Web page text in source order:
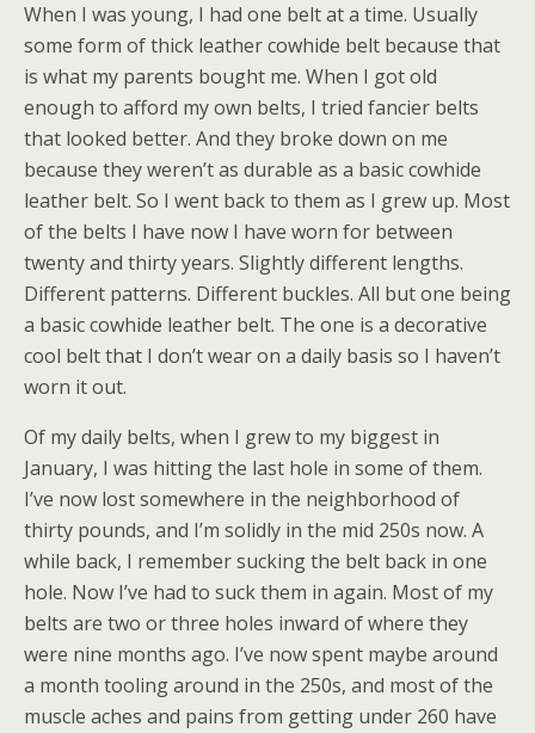
When I was young, I had one belt at a time. Usually
some form of thick leather cowhide belt because that
is what my parents bought me. When I got old
enough to afford my own belts, I tried fancier belts
that looked better. And they broke down on me
because they weren’t as durable as a basic cowhide
leather belt. So I went back to them as I grew up. Most
of the belts I have now I have worn for between
twenty and thirty years. Slightly different lengths.
Different patterns. Different buckles. All but one being
a basic cowhide leather belt. The one is a decorative
cool belt that I don’t wear on a daily basis so I haven’t
worn it out.
Of my daily belts, when I grew to my biggest in
January, I was hitting the last hole in some of them.
I’ve now lost somewhere in the neighborhood of
thirty pounds, and I’m solidly in the mid 250s now. A
while back, I remember sucking the belt back in one
hole. Now I’ve had to suck them in again. Most of my
belts are two or three holes inward of where they
were nine months ago. I’ve now spent maybe around
a month tooling around in the 250s, and most of the
muscle aches and pains from getting under 260 have